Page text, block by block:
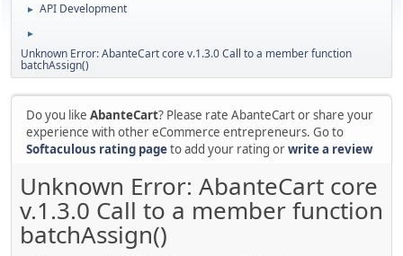
► API Development
►
Unknown Error: AbanteCart core v.1.3.0 Call to a member function
batchAssign()
Do you like AbanteCart? Please rate AbanteCart or share your
experience with other eCommerce entrepreneurs. Go to
Softaculous rating pageto add your rating orwrite a review
Unknown Error: AbanteCart core
v.1.3.0 Call to a member function
batchAssign()